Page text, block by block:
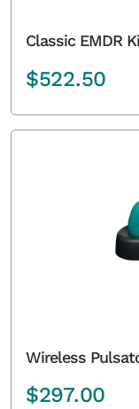
Classic EMDR
$522.50
Wireless
$297.00